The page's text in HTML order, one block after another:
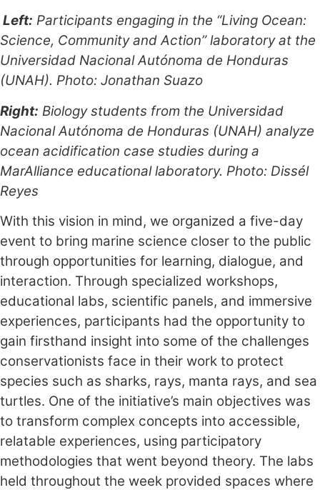
Left: Participants engaging in the “Living Ocean:
Science, Community and Action” laboratory at the
Universidad Nacional Autónoma de Honduras
(UNAH). Photo: Jonathan Suazo
Right: Biology students from the Universidad
Nacional Autónoma de Honduras (UNAH) analyze
ocean acidification case studies during a
MarAlliance educational laboratory. Photo: Dissél
Reyes
With this vision in mind, we organized a five-day
event to bring marine science closer to the public
through opportunities for learning, dialogue, and
interaction. Through specialized workshops,
educational labs, scientific panels, and immersive
experiences, participants had the opportunity to
gain firsthand insight into some of the challenges
conservationists face in their work to protect
species such as sharks, rays, manta rays, and sea
turtles. One of the initiative’s main objectives was
to transform complex concepts into accessible,
relatable experiences, using participatory
methodologies that went beyond theory. The labs
held throughout the week provided spaces where